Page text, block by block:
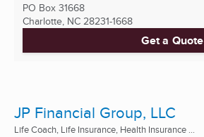
PO Box 31668
Charlotte, NC 28231-1668
Get a Quote
JP Financial Group, LLC
Life Coach, Life Insurance, Health Insurance ...